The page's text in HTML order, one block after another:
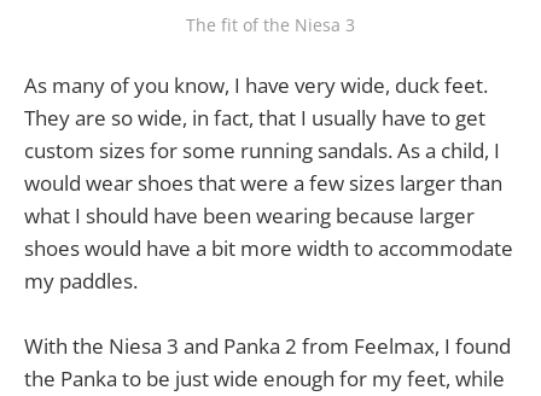
The fit of the Niesa 3
As many of you know, I have very wide, duck feet.
They are so wide, in fact, that I usually have to get
custom sizes for some running sandals. As a child, I
would wear shoes that were a few sizes larger than
what I should have been wearing because larger
shoes would have a bit more width to accommodate
my paddles.
With the Niesa 3 and Panka 2 from Feelmax, I found
the Panka to be just wide enough for my feet, while